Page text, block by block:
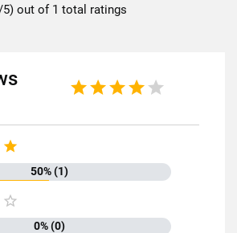
fiber
actualites-et-recettes/en/news-
recipes/recipes/
5) out of 1 total ratings

50% (1)

0% (0)